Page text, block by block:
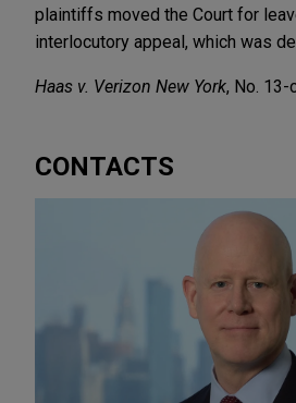
plaintiffs moved the Court for
interlocutory appeal, which was
Haas v. Verizon New York, No. 13-
CONTACTS